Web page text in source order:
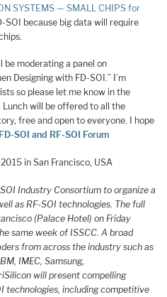
SYSTEMS — SMALL CHIPS for
because big data will require
be moderating a panel on
Designing with FD-SOI.” I’m
so please let me know in the
will be offered to all the
free and open to everyone. I hope
SOI and RF-SOI Forum
in San Francisco, USA
Industry Consortium to organize a
as RF-SOI technologies. The full
(Palace Hotel) on Friday
same week of ISSCC. A broad
from across the industry such as
IMEC, Samsung,
will present compelling
technologies, including competitive